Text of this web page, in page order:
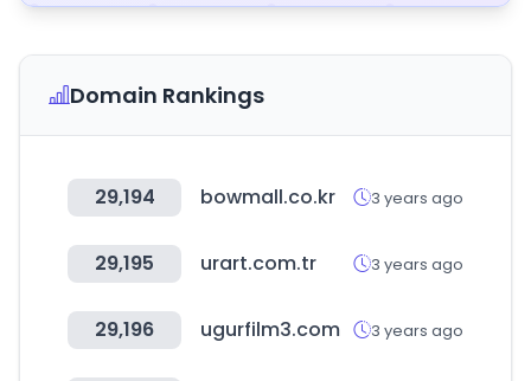
Domain Rankings
29,194 bowmall.co.kr 3 years ago
29,195 urart.com.tr 3 years ago
29,196 ugurfilm3.com 3 years ago